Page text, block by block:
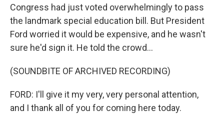
Congress had just voted overwhelmingly to pass
the landmark special education bill. But President
Ford worried it would be expensive, and he wasn't
sure he'd sign it. He told the crowd...
(SOUNDBITE OF ARCHIVED RECORDING)
FORD: I'll give it my very, very personal attention,
and I thank all of you for coming here today.